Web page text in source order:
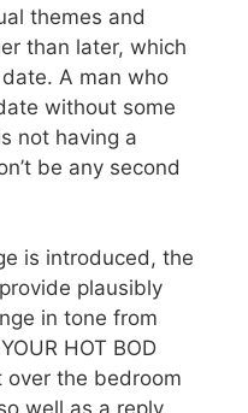
themes and
than later, which
A man who
without some
not having a
be any second
is introduced, the
plausibly
in tone from
HOT BOD
over the bedroom